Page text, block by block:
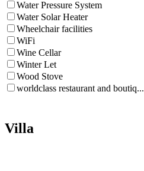
Water Pressure System
Water Solar Heater
Wheelchair facilities
WiFi
Wine Cellar
Winter Let
Wood Stove
worldclass restaurant and boutiq...
Villa